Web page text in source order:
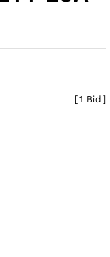
[1 Bid ]